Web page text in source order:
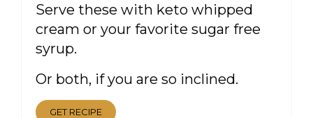
Serve these with keto whipped
cream or your favorite sugar free
syrup.
Or both, if you are so inclined.
GET RECIPE